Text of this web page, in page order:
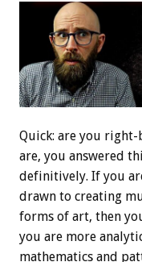
Quick: are you
are, you answered
definitively. If you
drawn to creating
forms of art, then
you are more
mathematics and